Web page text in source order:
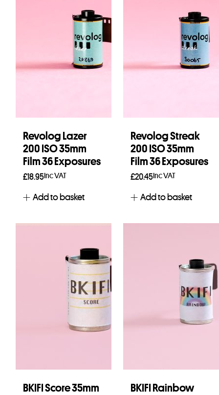
Revolog Lazer
200 ISO 35mm
Film 36 Exposures
£18.95Inc VAT
Add to basket
Revolog Streak
200 ISO 35mm
Film 36 Exposures
£20.45Inc VAT
Add to basket
BKIFI Score 35mm
BKIFI Rainbow